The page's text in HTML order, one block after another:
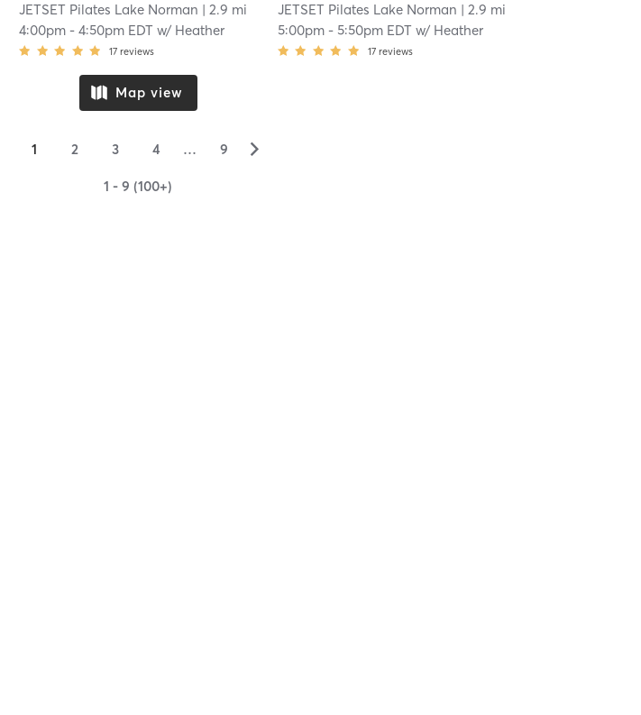
JETSET Pilates Lake Norman | 2.9 mi
4:00pm -4:50pm EDT w/ Heather
17 reviews
JETSET Pilates Lake Norman | 2.9 mi
5:00pm- 5:50pm EDT w/ Heather
17 reviews
Map view
1 2 3 4 … 9 ▻
1 - 9 (100+)